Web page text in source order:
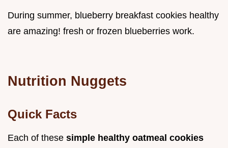
During summer, blueberry breakfast cookies healthy
are amazing! fresh or frozen blueberries work.
Nutrition Nuggets
Quick Facts
Each of these simple healthy oatmeal cookies